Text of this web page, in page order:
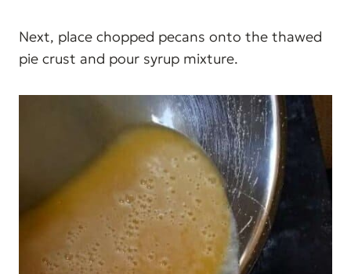
Next, place chopped pecans onto the thawed
pie crust and pour syrup mixture.